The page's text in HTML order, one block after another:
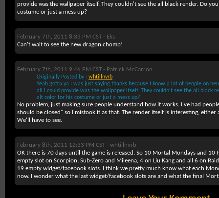
provide was the wallpaper itself. They couldn't see the all black render. Do
costume or just a mess up?
February 7th, 2011 8:33 PM CST - Eks
Can't wait to see the new dragon chomp!
February 7th, 2011 9:46 PM CST - Patrick McCarron
Originally Posted by : whtillnvrb
Yeah gotta ya I was just saying thanks because I know a lot of people on
all I could provide was the wallpaper itself. They couldn't see the all black
alt color for his costume or just a mess up?
No problem, just making sure people understand how it works. I've had
should be closed" so I mistook it as that. The render itself is interesting, either
We'll have to see.
February 8th, 2011 12:33 PM CST - whtillnvrb
OK there is 70 days until the game is released. So 10 Mortal Mondays and 10
empty slot on Scorpion, Sub-Zero and Mileena, 4 on Liu Kang and all 6 on
19 empty widget/facebook slots. I think we pretty much know what each
now. I wonder what the last widget/facebook slots are and what the final